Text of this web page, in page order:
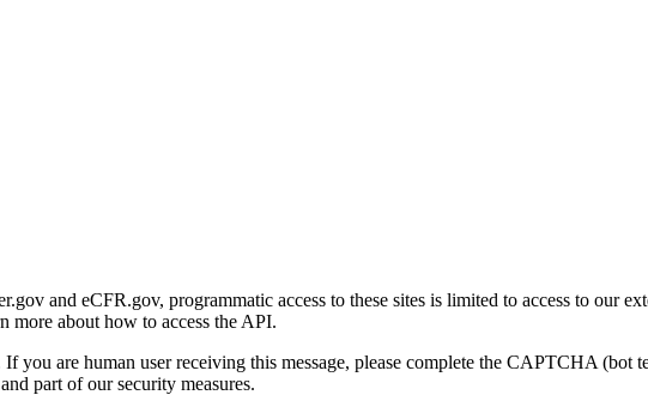
and eCFR.gov, programmatic access to these sites is limited to access to our
more about how to access the API.
you are human user receiving this message, please complete the CAPTCHA
part of our security measures.